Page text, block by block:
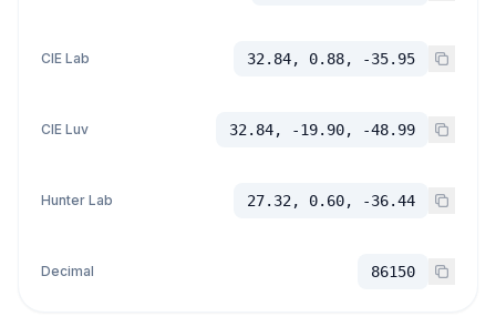
CIE Lab 32.84, 0.88, -35.95
CIE Luv 32.84, -19.90, -48.99
Hunter Lab 27.32, 0.60, -36.44
Decimal 86150